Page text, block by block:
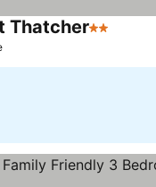
Thatcher2 Stars